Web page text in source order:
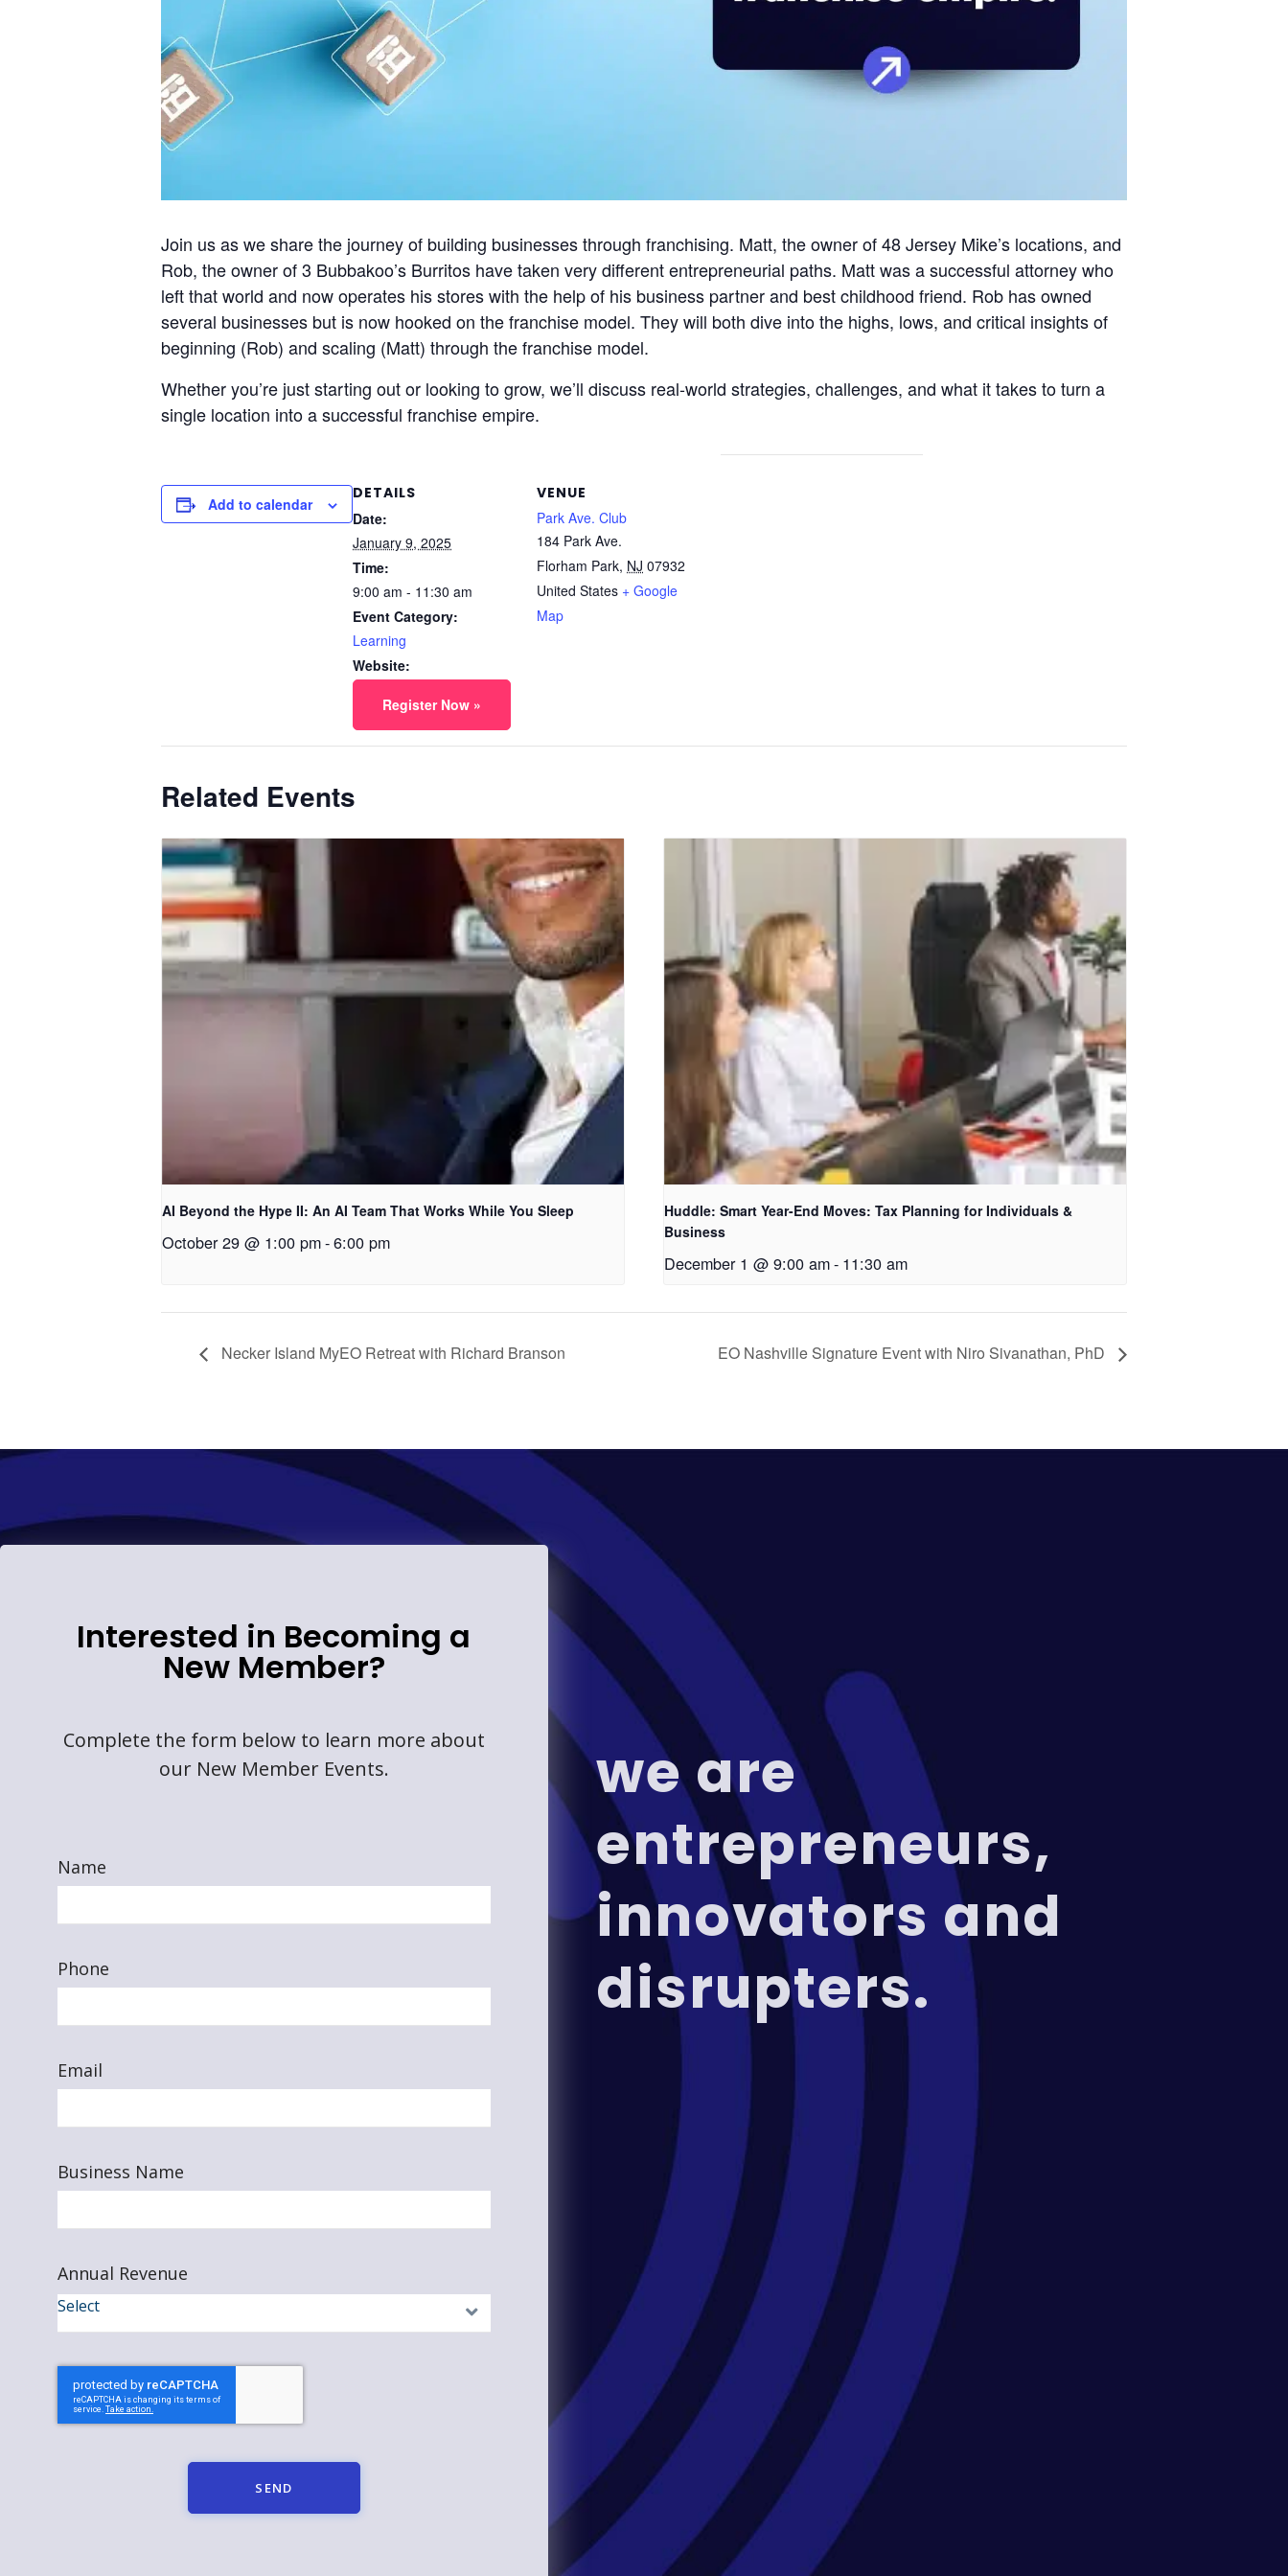
Join us as we share the journey of building businesses through franchising. Matt, the owner of 48 Jersey Mike’s locations, and
Rob, the owner of 3 Bubbakoo’s Burritos have taken very different entrepreneurial paths. Matt was a successful attorney who
left that world and now operates his stores with the help of his business partner and best childhood friend. Rob has owned
several businesses but is now hooked on the franchise model. They will both dive into the highs, lows, and critical insights of
beginning (Rob) and scaling (Matt) through the franchise model.
Whether you’re just starting out or looking to grow, we’ll discuss real-world strategies, challenges, and what it takes to turn a
single location into a successful franchise empire.
Add to calendar
DETAILS
Date:
January 9, 2025
Time:
9:00 am - 11:30 am
Event Category:
Learning
Website:
Register Now »
VENUE
Park Ave. Club
184 Park Ave.
Florham Park, NJ 07932
United States + Google
Map
Related Events
AI Beyond the Hype II: An AI Team That Works While You Sleep
October 29 @ 1:00 pm-6:00 pm
Huddle: Smart Year-End Moves: Tax Planning for Individuals &
Business
December 1 @ 9:00 am- 11:30 am
Necker Island MyEO Retreat with Richard Branson EO Nashville Signature Event with Niro Sivanathan, PhD
Interested in Becoming a
New Member?
Complete the form below to learn more about
our New Member Events.
Name
Phone
Email
Business Name
Annual Revenue
SEND
we are
entrepreneurs,
innovators and
disrupters.